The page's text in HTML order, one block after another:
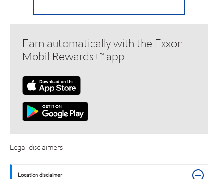
Earn automatically with the Exxon
Mobil Rewards+™ app
Legal disclaimers
Location disclaimer